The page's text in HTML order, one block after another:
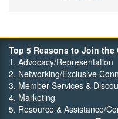
Top 5 Reasons to Join the
1. Advocacy/Representation
2. Networking/Exclusive
3. Member Services &
4. Marketing
5. Resource & Assistance/